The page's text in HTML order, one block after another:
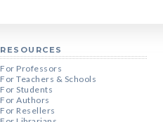
RESOURCES
For Professors
For Teachers & Schools
For Students
For Authors
For Resellers